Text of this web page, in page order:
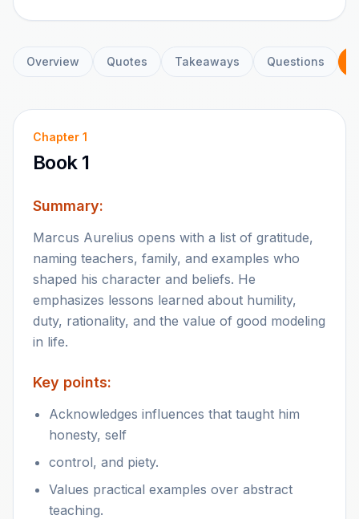
Overview Quotes Takeaways Questions
Chapter 1
Book 1
Summary:
Marcus Aurelius opens with a list of gratitude,
naming teachers, family, and examples who
shaped his character and beliefs. He
emphasizes lessons learned about humility,
duty, rationality, and the value of good modeling
in life.
Key points:
Acknowledges influences that taught him
honesty, self
control, and piety.
Values practical examples over abstract
teaching.